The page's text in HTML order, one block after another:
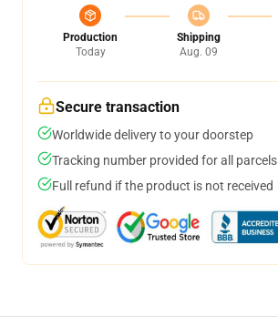
Production
Today
Shipping
Aug. 09
Secure transaction
Worldwide delivery to your doorstep
Tracking number provided for all parcels
Full refund if the product is not received